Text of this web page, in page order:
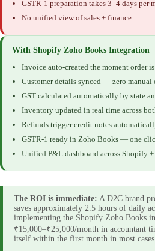
GSTR-1 preparation takes 3–4 days per
No unified view of sales + finance
With Shopify Zoho Books Integration
Invoice auto-created the moment order
Customer details synced — zero manual
GST calculated automatically by state
Inventory updated in real time across
Refunds trigger credit notes
GSTR-1 ready in Zoho Books — one
Unified P&L dashboard across Shopify
The ROI is immediate: A D2C brand
saves approximately 2.5 hours of daily
implementing the Shopify Zoho Books
₹15,000–₹25,000/month in accountant
itself within the first month in most cases.